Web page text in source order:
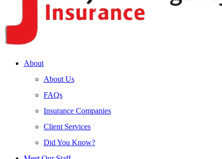
About
About Us
FAQs
Insurance Companies
Client Services
Did You Know?